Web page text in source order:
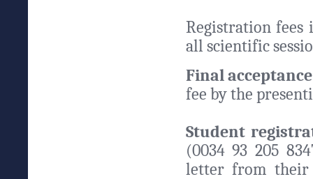
Registration fees
all scientific
Final acceptance
fee by the
Student
(0034 93 205
letter from their